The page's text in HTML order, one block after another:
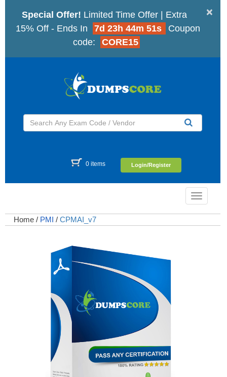
×
Special Offer! Limited Time Offer | Extra
15% Off - Ends In
7d 23h 44m 50s
Coupon
code:
CORE15
0 items Login/Register
Toggle
Home / PMI / CPMAI_v7